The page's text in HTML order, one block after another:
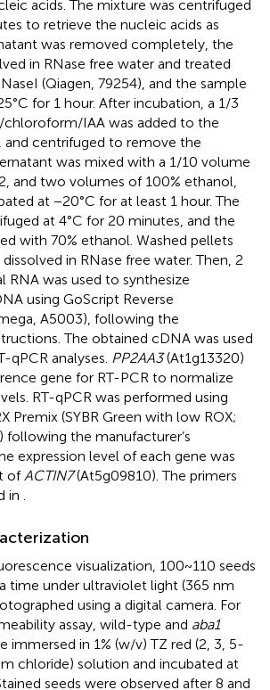
acids. The mixture was centrifuged
to retrieve the nucleic acids as
was removed completely, the
in RNase free water and treated
(Qiagen, 79254), and the sample
for 1 hour. After incubation, a 1/3
IAA was added to the
and centrifuged to remove the
was mixed with a 1/10 volume
and two volumes of 100% ethanol,
at −20°C for at least 1 hour. The
at 4°C for 20 minutes, and the
with 70% ethanol. Washed pellets
in RNase free water. Then, 2
RNA was used to synthesize
using GoScript Reverse
A5003), following the
The obtained cDNA was used
qPCR analyses. PP2AA3(At1g13320)
gene for RT-PCR to normalize
RT-qPCR was performed using
Premix (SYBR Green with low ROX;
following the manufacturer’s
expression level of each gene was
of ACTIN7(At5g09810). The primers
in
visualization, 100~110 seeds
time under ultraviolet light (365 nm
using a digital camera. For
assay, wild-type and aba1
immersed in 1% (w/v) TZ red (2, 3, 5-
chloride) solution and incubated at
seeds were observed after 8 and